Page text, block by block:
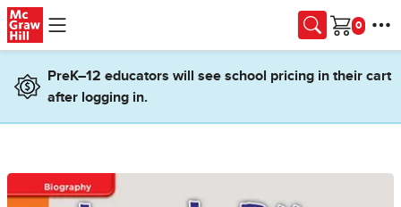
Skip to main content
Cart
PreK–12 educators will see school pricing in their cart
after logging in.